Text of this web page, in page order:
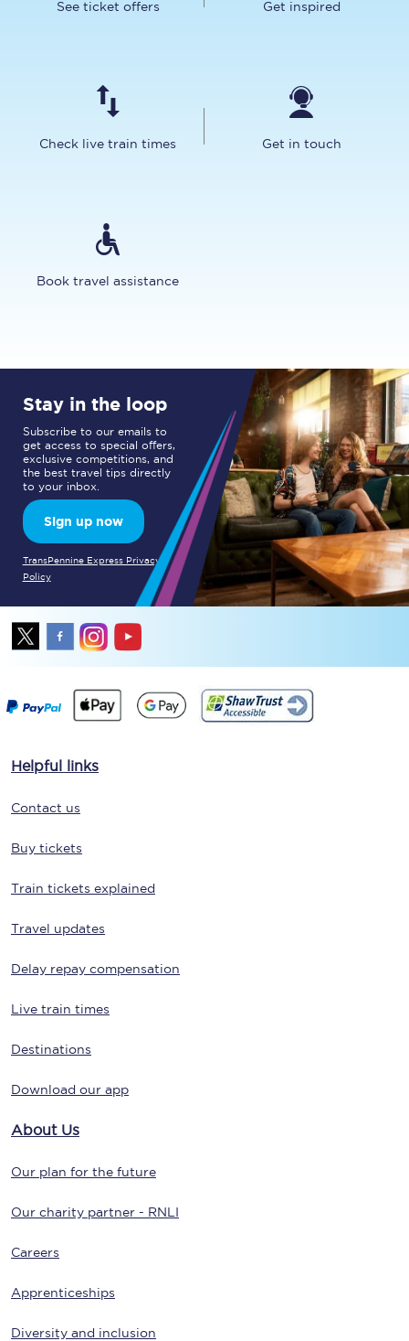
See ticket offers Get inspired
Check live train times Get in touch
Book travel assistance
Stay in the loop
Subscribe to our emails to
get access to special offers,
exclusive competitions, and
the best travel tips directly
to your inbox.
Sign up now
TransPennine Express Privacy
Policy
Helpful links
Contact us
Buy tickets
Train tickets explained
Travel updates
Delay repay compensation
Live train times
Destinations
Download our app
About Us
Our plan for the future
Our charity partner - RNLI
Careers
Apprenticeships
Diversity and inclusion